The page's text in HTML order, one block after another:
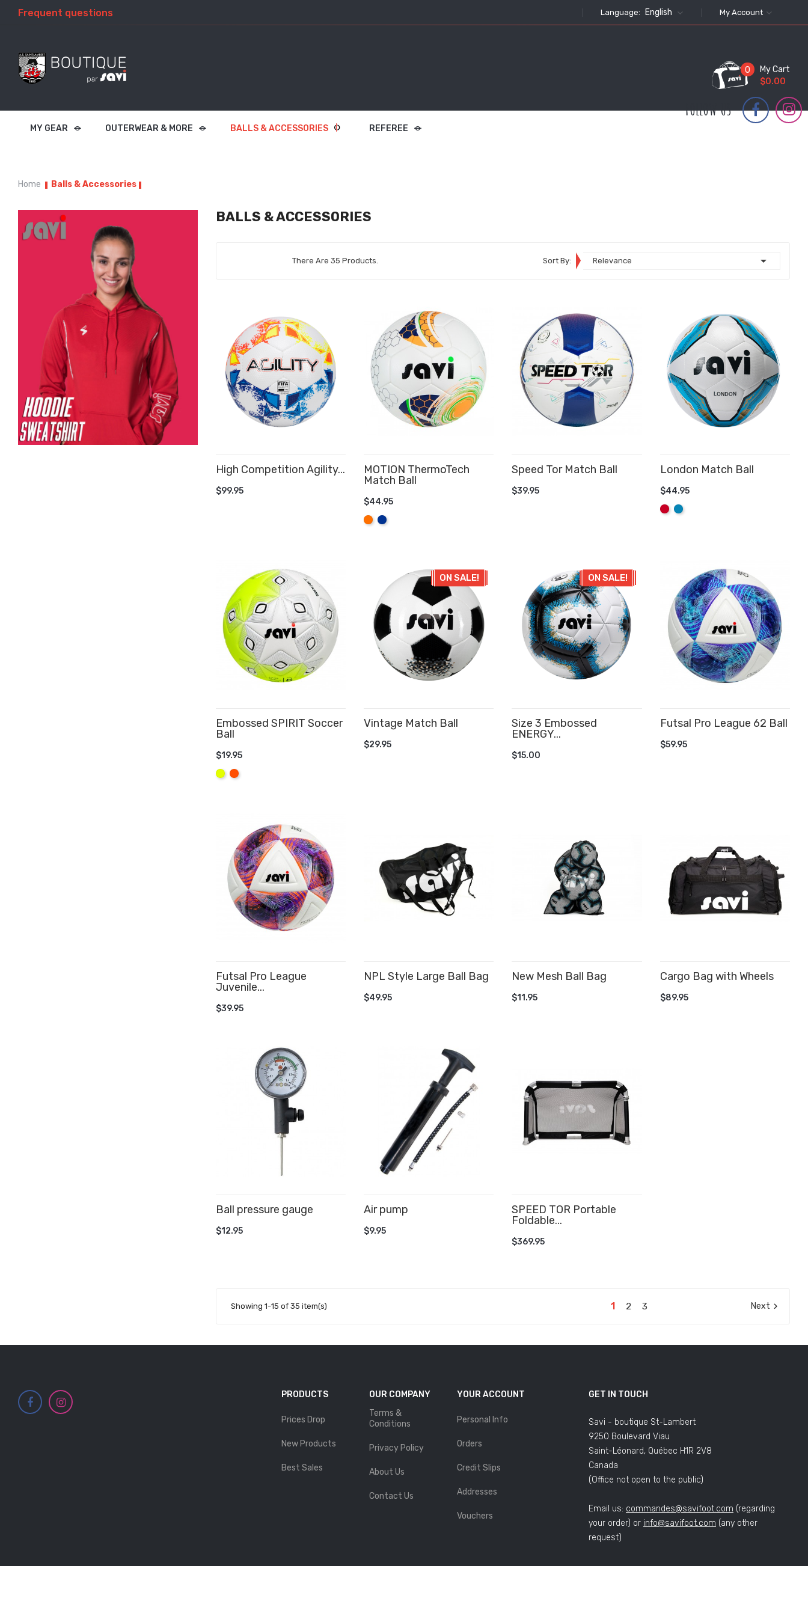
Frequent questions My Account
Language: English
My Cart
0
$0.00
FOLLOW US
MY GEAR OUTERWEAR & MORE BALLS & ACCESSORIES REFEREE
Home Balls & Accessories
BALLS & ACCESSORIES
There Are 35 Products. Sort By: Relevance 
High Competition Agility...
$99.95
MOTION ThermoTech
Match Ball
$44.95
Orange
Royal
ADD TO CART
Speed Tor Match Ball
$39.95
London Match Ball
$44.95
RedAqua
ADD TO CART
Embossed SPIRIT Soccer
Ball
$19.95
YellowOrange
ADD TO CART
ON SALE!
Vintage Match Ball
$29.95
ON SALE!
Size 3 Embossed
ENERGY...
$15.00
Futsal Pro League 62 Ball
$59.95
Futsal Pro League
Juvenile...
$39.95
NPL Style Large Ball Bag
$49.95
New Mesh Ball Bag
$11.95
Cargo Bag with Wheels
$89.95
Ball pressure gauge
$12.95
Air pump
$9.95
SPEED TOR Portable
Foldable...
$369.95
Showing 1-15 of 35 item(s) 1 2 3 Next 
PRODUCTS
Prices Drop
New Products
Best Sales
OUR COMPANY
Terms &
Conditions
Privacy Policy
About Us
Contact Us
YOUR ACCOUNT
Personal Info
Orders
Credit Slips
Addresses
Vouchers
GET IN TOUCH
Savi - boutique St-Lambert
9250 Boulevard Viau
Saint-Léonard, Québec H1R 2V8
Canada
(Office not open to the public)
Email us: commandes@savifoot.com (regarding
your order) or info@savifoot.com (any other
request)